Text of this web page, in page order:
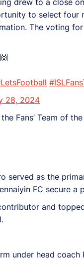
to select
The voting
28, 2024
Fans’ Team of the
served as the
FC secure
and
under head